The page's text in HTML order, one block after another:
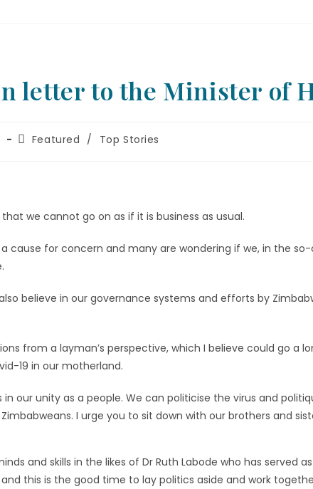
letter to the Minister of
Featured / Top Stories
we cannot go on as if it is business as usual.
cause for concern and many are wondering if we, in the
believe in our governance systems and efforts by
from a layman’s perspective, which I believe could go a
19 in our motherland.
in our unity as a people. We can politicise the virus and
I urge you to sit down with our brothers and
and skills in the likes of Dr Ruth Labode who has served as
this is the good time to lay politics aside and work